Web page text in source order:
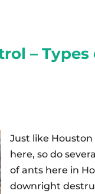
–
Just like
here, so do
of ants here in
downright